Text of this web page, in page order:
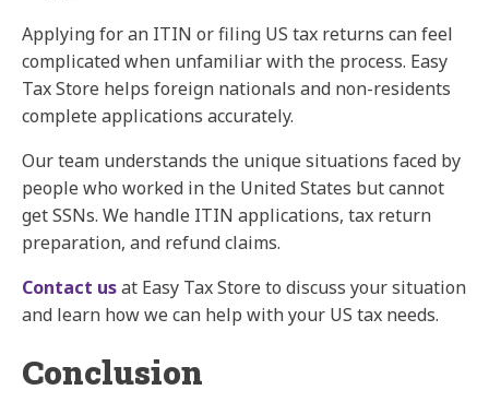
Applying for an ITIN or filing US tax returns can feel
complicated when unfamiliar with the process. Easy
Tax Store helps foreign nationals and non-residents
complete applications accurately.
Our team understands the unique situations faced by
people who worked in the United States but cannot
get SSNs. We handle ITIN applications, tax return
preparation, and refund claims.
Contact usat Easy Tax Store to discuss your situation
and learn how we can help with your US tax needs.
Conclusion